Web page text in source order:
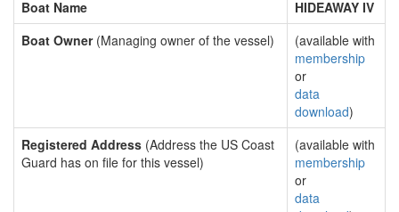
Boat Name
HIDEAWAY IV
Boat Owner(Managing owner of the vessel)
(available with
membership
or
data
download)
Registered Address (Address the US Coast
Guard has on file for this vessel)
(available with
membership
or
data